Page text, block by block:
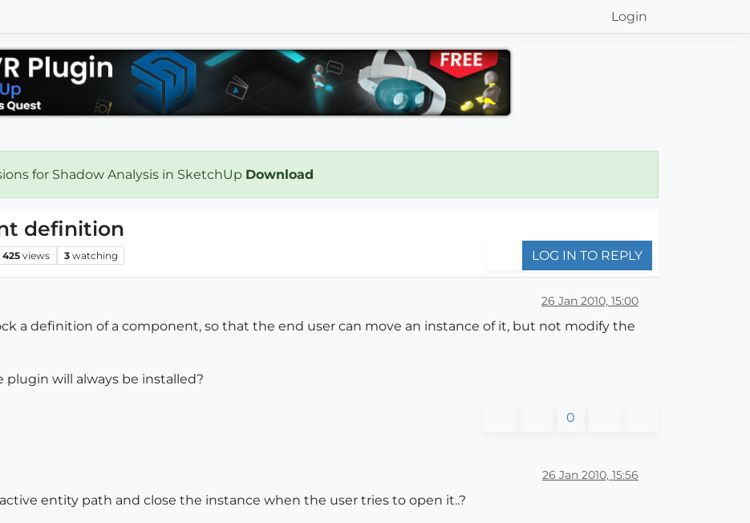
Login
for Shadow Analysis in SketchUp Download
definition
425 views 3 watching LOG IN TO REPLY
26 Jan 2010, 15:00
a definition of a component, so that the end user can move an instance of it, but not modify the
plugin will always be installed?
0
26 Jan 2010, 15:56
entity path and close the instance when the user tries to open it..?